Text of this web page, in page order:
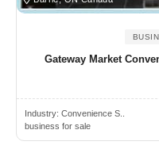
Gateway Market
Industry: Convenience S..
business for sale